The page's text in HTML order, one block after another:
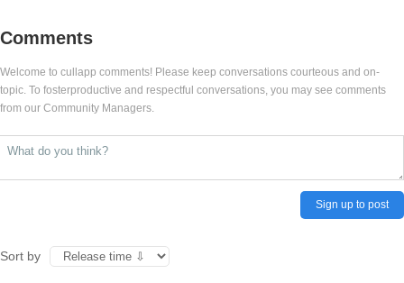
Comments
Welcome to cullapp comments! Please keep conversations courteous and on-
topic. To fosterproductive and respectful conversations, you may see comments
from our Community Managers.
Sign up to post
Sort by